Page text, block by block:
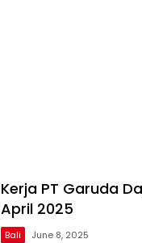
Kerja PT Garuda
April 2025
Bali June 8, 2025